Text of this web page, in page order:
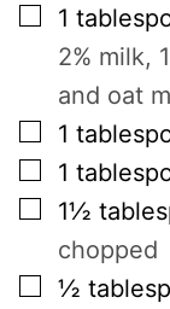
▢
1
2% milk,
and oat
▢
1
▢
1
▢
1½
chopped
▢
½